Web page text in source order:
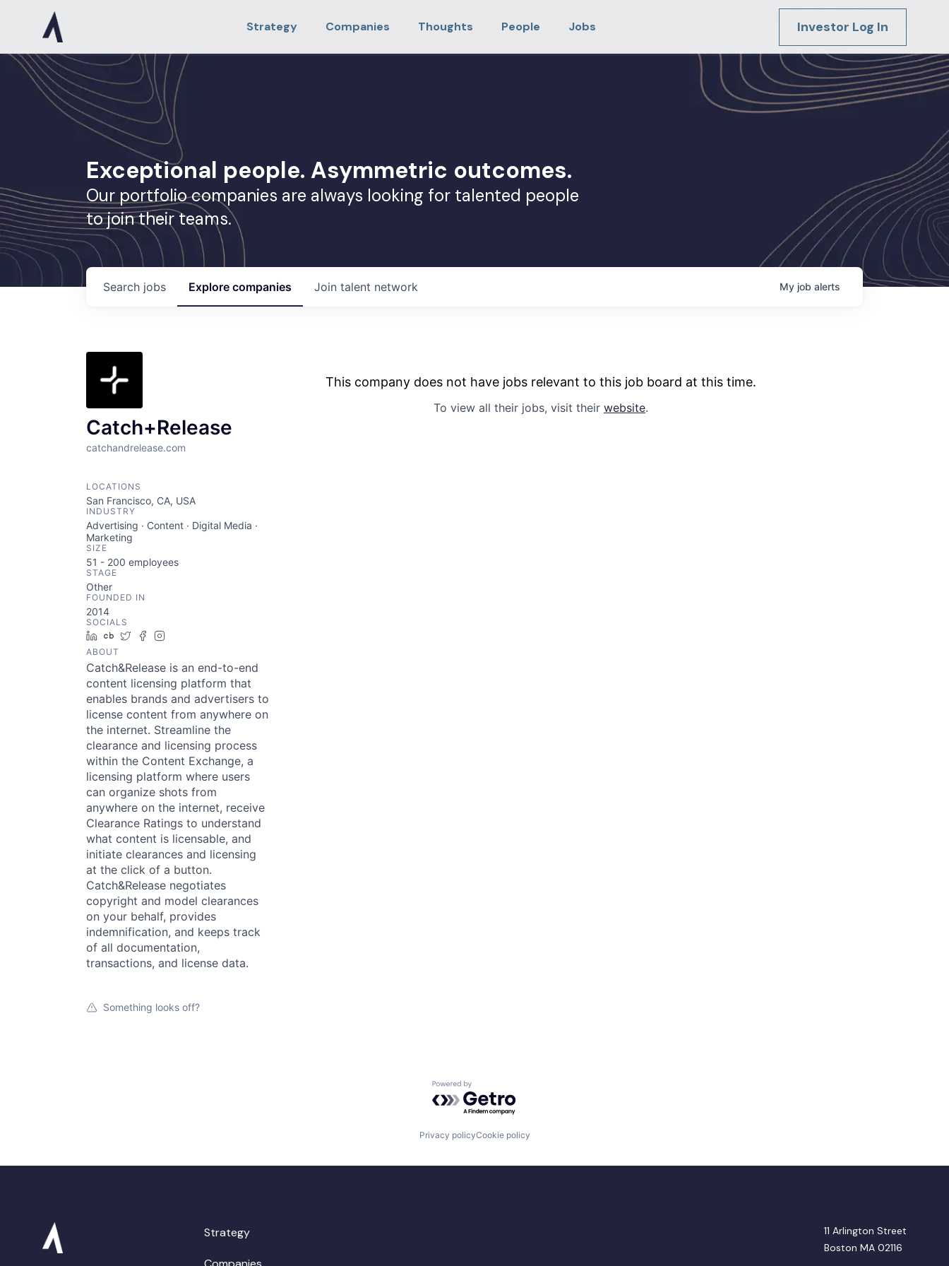
Strategy Companies Thoughts People Jobs Investor Log In
Exceptional people. Asymmetric outcomes.
Our portfolio companies are always looking for talented people
to join their teams.
Search jobs Explore companies Join talent network My job alerts
Catch+Release
catchandrelease.com
LOCATIONS
San Francisco, CA, USA
INDUSTRY
Advertising · Content · Digital Media ·
Marketing
SIZE
51 - 200 employees
STAGE
Other
FOUNDED IN
2014
SOCIALS
LinkedIn
Crunchbase
TwitterFacebook
ABOUT
Catch&Release is an end-to-end
content licensing platform that
enables brands and advertisers to
license content from anywhere on
the internet. Streamline the
clearance and licensing process
within the Content Exchange, a
licensing platform where users
can organize shots from
anywhere on the internet, receive
Clearance Ratings to understand
what content is licensable, and
initiate clearances and licensing
at the click of a button.
Catch&Release negotiates
copyright and model clearances
on your behalf, provides
indemnification, and keeps track
of all documentation,
transactions, and license data.
Something looks off?
This company does not have jobs relevant to this job board at this time.
To view all their jobs, visit their website.
Powered by Getro.com
Privacy policyCookie policy
Strategy
11 Arlington Street
Boston MA 02116